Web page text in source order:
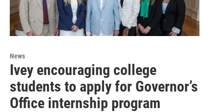
News
Ivey encouraging college
students to apply for Governor’s
Office internship program